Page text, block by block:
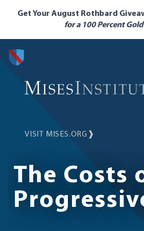
Get Your August Rothbard
for a 100 Percent
VISIT MISES.ORG ❱
The Costs